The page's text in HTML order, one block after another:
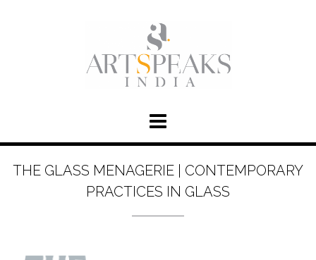
THE GLASS MENAGERIE | CONTEMPORARY
PRACTICES IN GLASS